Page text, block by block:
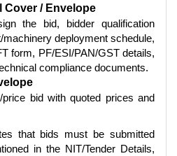
Cover / Envelope
the bid, bidder qualification
deployment schedule,
form, PF/ESI/PAN/GST details,
compliance documents.
bid with quoted prices and
that bids must be submitted
in the NIT/Tender Details,